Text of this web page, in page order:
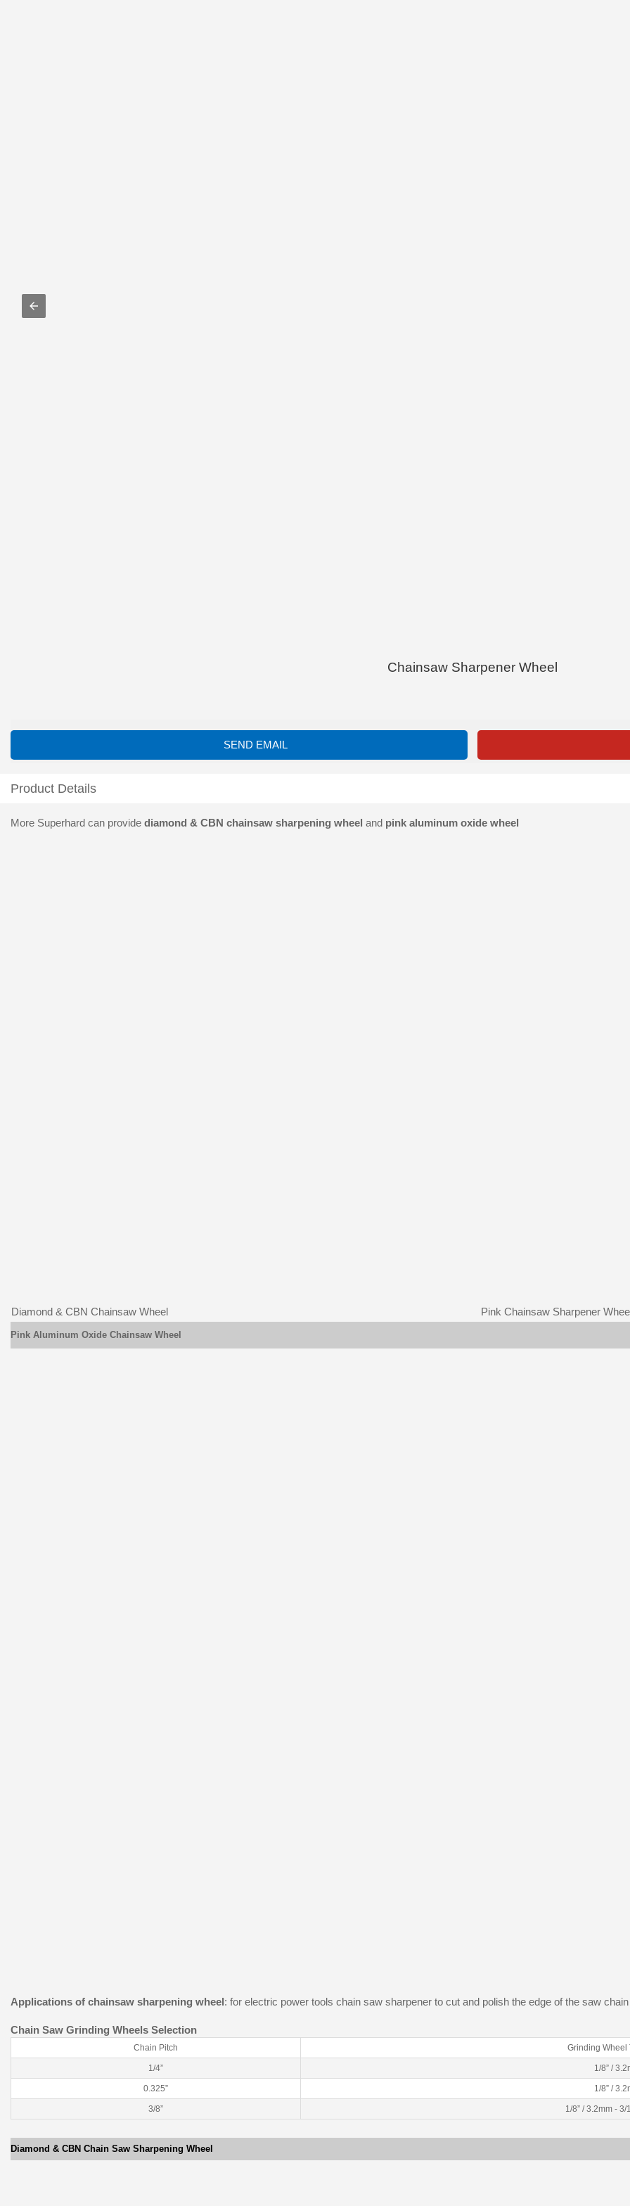
Chainsaw Sharpener Wheel
SEND EMAIL
Product Details
More Superhard can provide diamond & CBN chainsaw sharpening wheel and pink aluminum oxide wheel
Diamond & CBN Chainsaw Wheel Pink Chainsaw Sharpener
Pink Aluminum Oxide Chainsaw Wheel
Applications of chainsaw sharpening wheel: for electric power tools chain saw sharpener to cut and polish the edge of the saw
Chain Saw Grinding Wheels Selection
Chain Pitch Grinding Wheel
1/4” 1/8” /
0.325” 1/8” /
3/8” 1/8” / 3.2mm - 3/
Diamond & CBN Chain Saw Sharpening Wheel